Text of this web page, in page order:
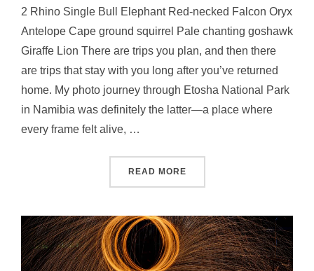
2 Rhino Single Bull Elephant Red-necked Falcon Oryx
Antelope Cape ground squirrel Pale chanting goshawk
Giraffe Lion There are trips you plan, and then there
are trips that stay with you long after you’ve returned
home. My photo journey through Etosha National Park
in Namibia was definitely the latter—a place where
every frame felt alive, …
READ MORE